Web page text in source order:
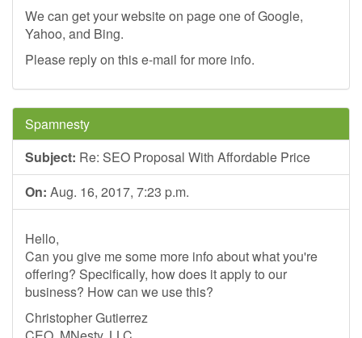
We can get your website on page one of Google,
Yahoo, and Bing.
Please reply on this e-mail for more info.
Spamnesty
Subject: Re: SEO Proposal With Affordable Price
On: Aug. 16, 2017, 7:23 p.m.
Hello,
Can you give me some more info about what you're
offering? Specifically, how does it apply to our
business? How can we use this?
Christopher Gutierrez